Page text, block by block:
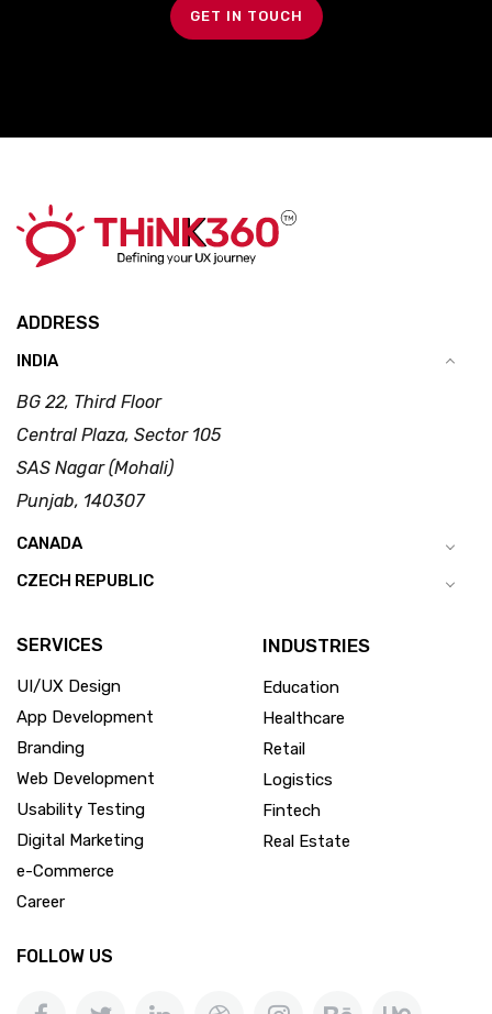
GET IN TOUCH
ADDRESS
INDIA
BG 22, Third Floor
Central Plaza, Sector 105
SAS Nagar (Mohali)
Punjab, 140307
CANADA
CZECH REPUBLIC
SERVICES
UI/UX Design
App Development
Branding
Web Development
Usability Testing
Digital Marketing
e-Commerce
Career
INDUSTRIES
Education
Healthcare
Retail
Logistics
Fintech
Real Estate
FOLLOW US